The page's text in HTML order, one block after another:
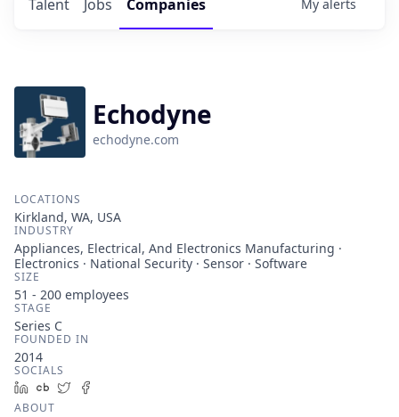
Jobs Companies
Talent My alerts
Echodyne
echodyne.com
LOCATIONS
Kirkland, WA, USA
INDUSTRY
Appliances, Electrical, And Electronics Manufacturing ·
Electronics · National Security · Sensor · Software
SIZE
51 - 200 employees
STAGE
Series C
FOUNDED IN
2014
SOCIALS
LinkedIn
Crunchbase
Twitter
ABOUT